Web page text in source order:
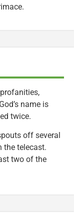
name is
twice.
off several
the telecast.
two of the